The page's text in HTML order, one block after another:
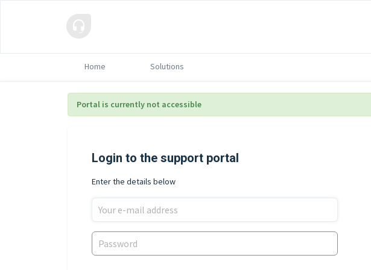
Home Solutions
Portal is currently not accessible
Login to the support portal
Enter the details below